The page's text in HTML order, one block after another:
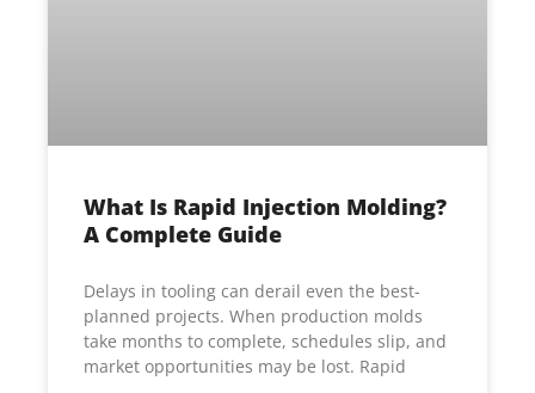
What Is Rapid Injection Molding?
A Complete Guide
Delays in tooling can derail even the best-
planned projects. When production molds
take months to complete, schedules slip, and
market opportunities may be lost. Rapid